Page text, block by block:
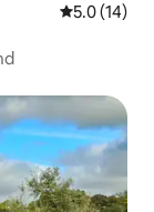
5.0 out of 5
5.0 (14)